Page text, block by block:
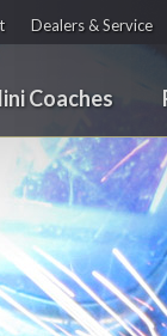
Dealers & Service
Coaches